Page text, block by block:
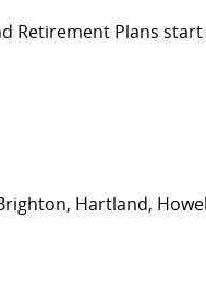
Retirement Plans
Hartland,